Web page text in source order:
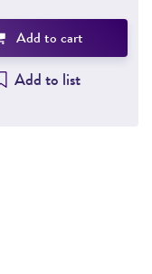
Add to cart
Add to list